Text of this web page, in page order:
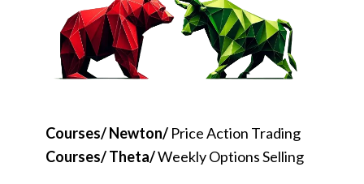
Courses/ Newton/ Price Action Trading
Courses/ Theta/Weekly Options Selling